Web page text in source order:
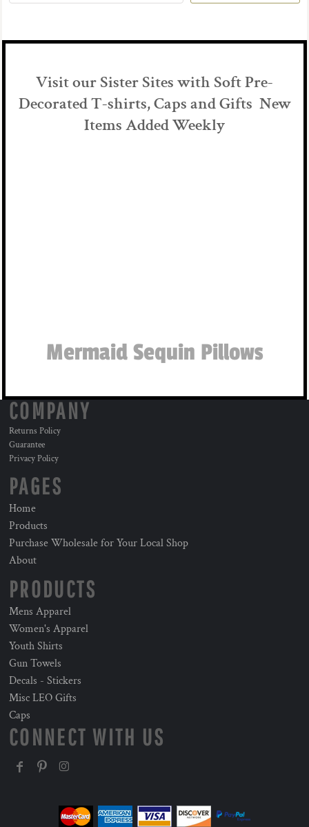
Visit our Sister Sites with Soft Pre-
Decorated T-shirts, Caps and Gifts New
Items Added Weekly
Mermaid Sequin Pillows
COMPANY
Returns Policy
Guarantee
Privacy Policy
PAGES
Home
Products
Purchase Wholesale for Your Local Shop
About
PRODUCTS
Mens Apparel
Women's Apparel
Youth Shirts
Gun Towels
Decals - Stickers
Misc LEO Gifts
Caps
CONNECT WITH US